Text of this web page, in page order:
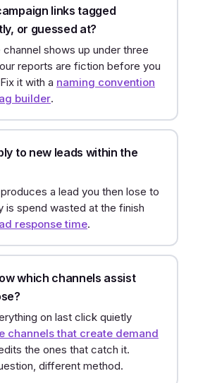
links tagged
or guessed at?
shows up under three
reports are fiction before you
it with a naming convention
builder.
to new leads within the
a lead you then lose to
is spend wasted at the finish
response time.
which channels assist
on last click quietly
channels that create demand
the ones that catch it.
different method.